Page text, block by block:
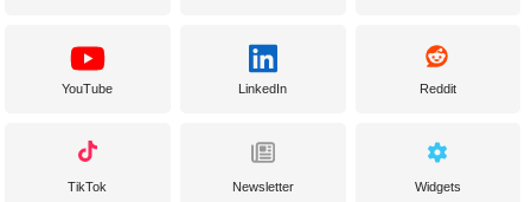
YouTube LinkedIn Reddit
TikTok Newsletter Widgets